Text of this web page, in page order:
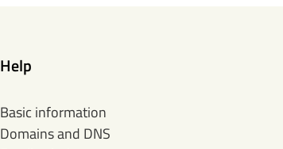
Help
Basic information
Domains and DNS